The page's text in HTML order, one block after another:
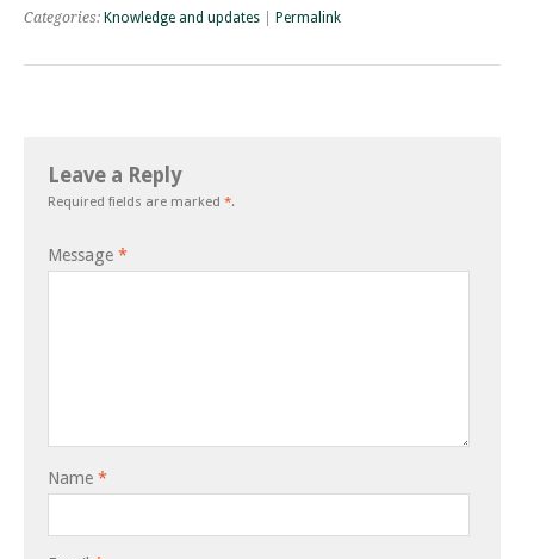
Categories: Knowledge and updates Permalink
Leave a Reply
Required fields are marked *.
Message *
Name *